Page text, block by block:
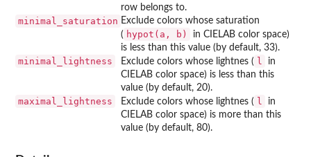
row belongs to.
minimal_saturation Exclude colors whose saturation
( hypot(a, b)
in CIELAB color space)
is less than this value (by default, 33).
minimal_lightness Exclude colors whose lightnes ( l
in
CIELAB color space) is less than this
value (by default, 20).
maximal_lightness Exclude colors whose lightnes ( l
in
CIELAB color space) is more than this
value (by default, 80).